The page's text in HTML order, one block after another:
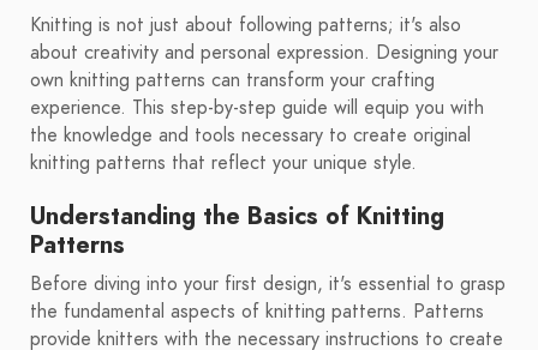
Knitting is not just about following patterns; it's also
about creativity and personal expression. Designing your
own knitting patterns can transform your crafting
experience. This step-by-step guide will equip you with
the knowledge and tools necessary to create original
knitting patterns that reflect your unique style.
Understanding the Basics of Knitting
Patterns
Before diving into your first design, it's essential to grasp
the fundamental aspects of knitting patterns. Patterns
provide knitters with the necessary instructions to create